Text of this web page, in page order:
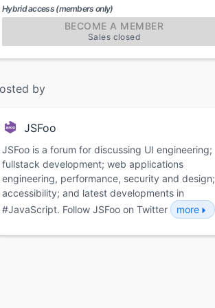
Hybrid access (members only)
BECOME A MEMBER
Sales closed
by
JSFoo
JSFoo is a forum for discussing UI engineering;
fullstack development; web applications
engineering, performance, security and design;
accessibility; and latest developments in
#JavaScript. Follow JSFoo on Twitter
more